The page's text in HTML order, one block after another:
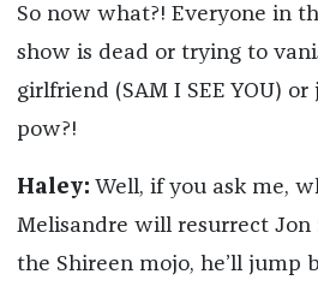
So now what?! Everyone in
show is dead or trying to
girlfriend (SAM I SEE YOU)
pow?!
Haley: Well, if you ask me,
Melisandre will resurrect Jon
the Shireen mojo, he’ll jump